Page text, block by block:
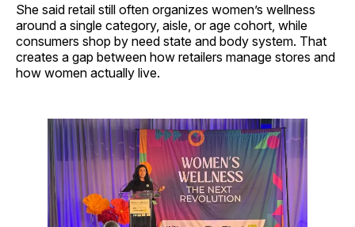
She said retail still often organizes women’s wellness
around a single category, aisle, or age cohort, while
consumers shop by need state and body system. That
creates a gap between how retailers manage stores and
how women actually live.